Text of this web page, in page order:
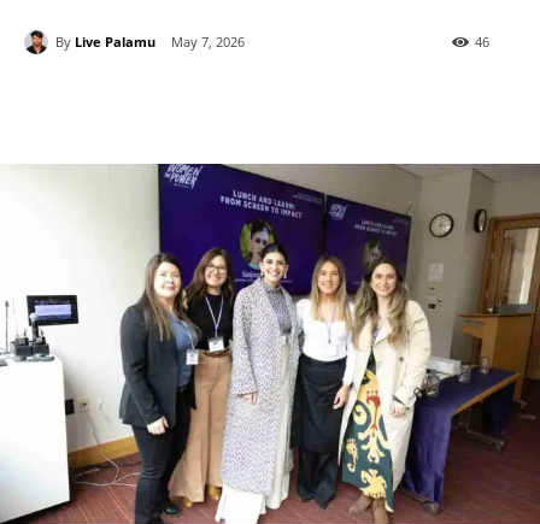
By Live Palamu May 7, 2026 46